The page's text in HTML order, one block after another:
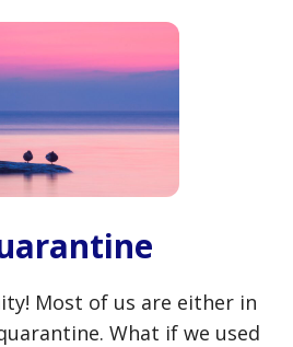
Most of us are either in
What if we used